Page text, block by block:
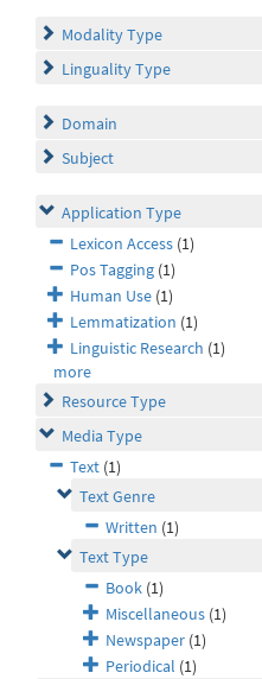
Modality Type
Linguality Type
Domain
Subject
Application Type
Lexicon Access (1)
Pos Tagging (1)
Human Use (1)
Lemmatization (1)
Linguistic Research (1)
more
Resource Type
Media Type
Text (1)
Text Genre
Written (1)
Text Type
Book (1)
Miscellaneous (1)
Newspaper (1)
Periodical (1)